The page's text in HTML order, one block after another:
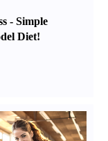
-Simple
Diet!